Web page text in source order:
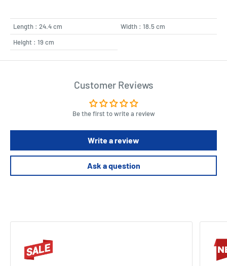
Length : 24.4 cm
Width : 18.5 cm
Height : 19 cm
Customer Reviews
Be the first to write a review
Write a review
Ask a question